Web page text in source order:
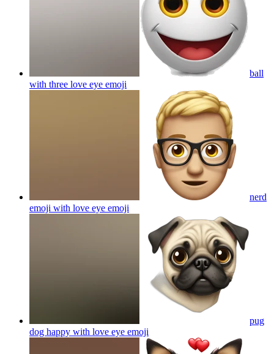
ball
with three love eye emoji
nerd
emoji with love eye emoji
pug
dog happy with love eye emoji